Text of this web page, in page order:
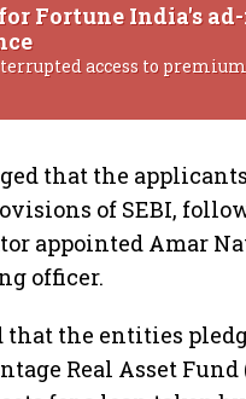
Fortune India's
access to
that the
of SEBI,
appointed Amar
officer.
that the entities
Real Asset Fund